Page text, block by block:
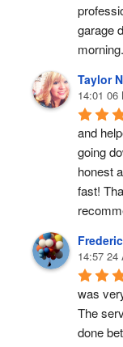
garage
Taylor
14:01 06
and
going
honest
fast!
14:57 24
was
The
done